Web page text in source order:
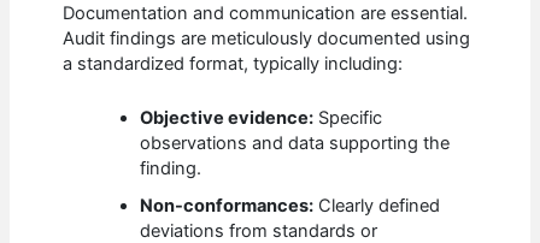
Documentation and communication are essential.
Audit findings are meticulously documented using
a standardized format, typically including:
Objective evidence: Specific
observations and data supporting the
finding.
Non-conformances: Clearly defined
deviations from standards or